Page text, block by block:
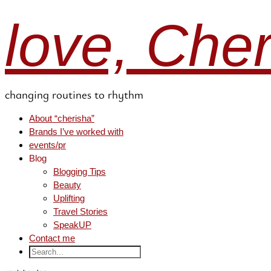
love,
changing routines to rhythm
About “cherisha”
Brands I’ve worked with
events/pr
Blog
Blogging Tips
Beauty
Uplifting
Travel Stories
SpeakUP
Contact me